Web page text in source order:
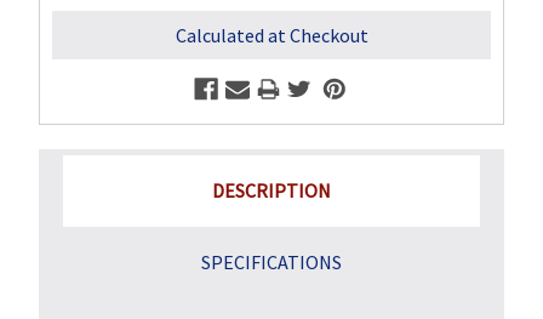
Calculated at Checkout
DESCRIPTION
SPECIFICATIONS